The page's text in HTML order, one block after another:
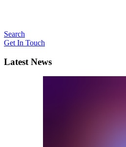
Search
Get In Touch
Latest News